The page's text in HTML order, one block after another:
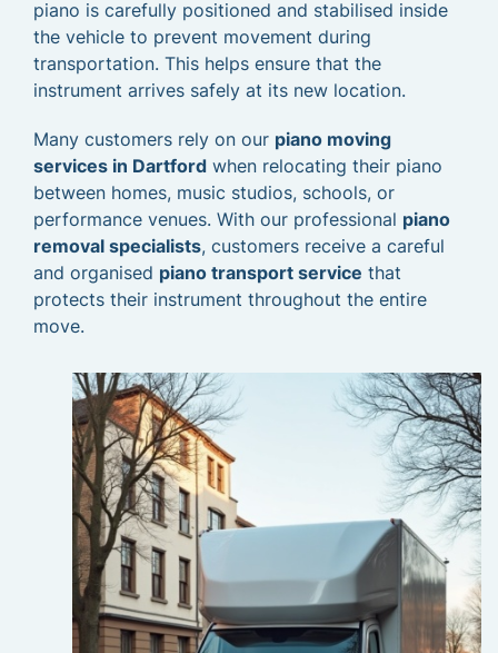
piano is carefully positioned and stabilised inside
the vehicle to prevent movement during
transportation. This helps ensure that the
instrument arrives safely at its new location.
Many customers rely on our piano moving
services in Dartford when relocating their piano
between homes, music studios, schools, or
performance venues. With our professional piano
removal specialists, customers receive a careful
and organised piano transport service that
protects their instrument throughout the entire
move.